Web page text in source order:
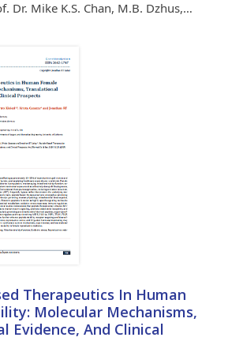
Dr. Mike K.S. Chan, M.B. Dzhus,…
Therapeutics In Human
Molecular Mechanisms,
Evidence, And Clinical